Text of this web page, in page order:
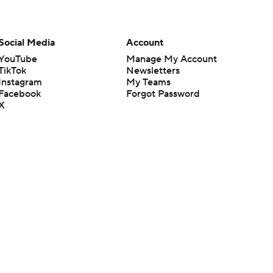
Media
Account
Manage My Account
Newsletters
My Teams
Forgot Password